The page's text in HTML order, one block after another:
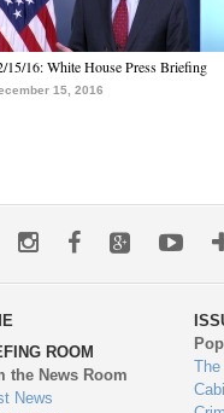
15/16: White House Press Briefing
15, 2016